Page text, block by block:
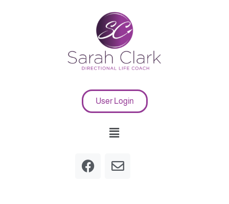
User Login